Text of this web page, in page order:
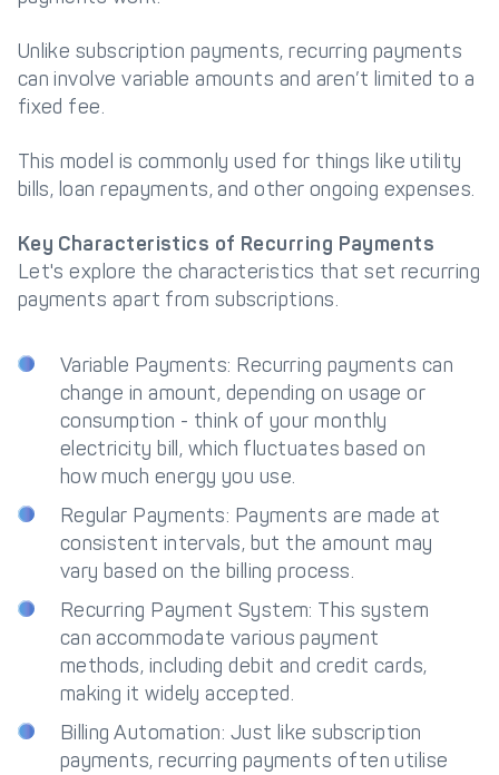
Unlike subscription payments, recurring payments
can involve variable amounts and aren’t limited to a
fixed fee.
This model is commonly used for things like utility
bills, loan repayments, and other ongoing expenses.
Key Characteristics of Recurring Payments
Let's explore the characteristics that set recurring
payments apart from subscriptions.
Variable Payments: Recurring payments can
change in amount, depending on usage or
consumption - think of your monthly
electricity bill, which fluctuates based on
how much energy you use.
Regular Payments: Payments are made at
consistent intervals, but the amount may
vary based on the billing process.
Recurring Payment System: This system
can accommodate various payment
methods, including debit and credit cards,
making it widely accepted.
Billing Automation: Just like subscription
payments, recurring payments often utilise